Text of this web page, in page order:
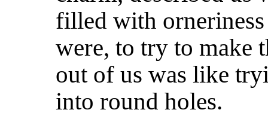
filled with orneriness
were, to try to make
out of us was like
into round holes.